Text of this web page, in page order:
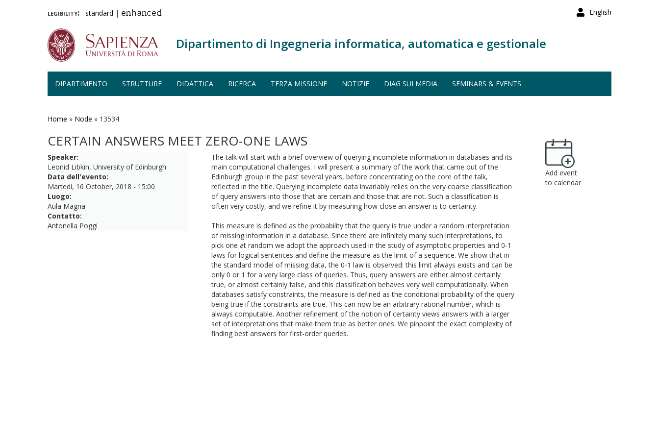
English
legibility: standard | enhanced
Dipartimento di Ingegneria informatica, automatica e gestionale
DIPARTIMENTO STRUTTURE DIDATTICA RICERCA TERZA MISSIONE NOTIZIE DIAG SUI MEDIA SEMINARS & EVENTS
Home » Node » 13534
CERTAIN ANSWERS MEET ZERO-ONE LAWS
Speaker:
Leonid Libkin, University of Edinburgh
Data dell'evento:
Martedì, 16 October, 2018 - 15:00
Luogo:
Aula Magna
Contatto:
Antonella Poggi
The talk will start with a brief overview of querying incomplete information in databases and its
main computational challenges. I will present a summary of the work that came out of the
Edinburgh group in the past several years, before concentrating on the core of the talk,
reflected in the title. Querying incomplete data invariably relies on the very coarse classification
of query answers into those that are certain and those that are not. Such a classification is
often very costly, and we refine it by measuring how close an answer is to certainty.
This measure is defined as the probability that the query is true under a random interpretation
of missing information in a database. Since there are infinitely many such interpretations, to
pick one at random we adopt the approach used in the study of asymptotic properties and 0-1
laws for logical sentences and define the measure as the limit of a sequence. We show that in
the standard model of missing data, the 0-1 law is observed: this limit always exists and can be
only 0 or 1 for a very large class of queries. Thus, query answers are either almost certainly
true, or almost certainly false, and this classification behaves very well computationally. When
databases satisfy constraints, the measure is defined as the conditional probability of the query
being true if the constraints are true. This can now be an arbitrary rational number, which is
always computable. Another refinement of the notion of certainty views answers with a larger
set of interpretations that make them true as better ones. We pinpoint the exact complexity of
finding best answers for first-order queries.
Add event
to calendar